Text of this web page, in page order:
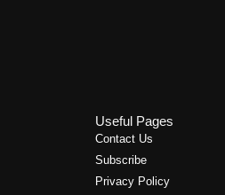
Useful Pages
Contact Us
Subscribe
Privacy Policy